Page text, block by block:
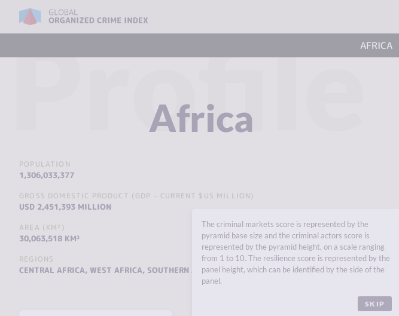
AFRICA
Profile
Africa
POPULATION
1,306,033,377
GROSS DOMESTIC PRODUCT (GDP - CURRENT $US MILLION)
USD 2,451,393 MILLION
AREA (KM²)
30,063,518 KM²
REGIONS
CENTRAL AFRICA, WEST AFRICA, SOUTHERN AFRICA ,EAST AFRICA,NORTH AFRICA.
The criminal markets score is represented by the
pyramid base size and the criminal actors score is
represented by the pyramid height, on a scale ranging
from 1 to 10. The resilience score is represented by the
panel height, which can be identified by the side of the
panel.
SKIP